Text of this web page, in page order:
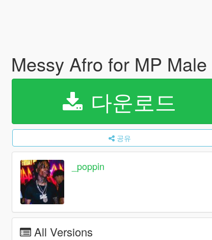
Messy Afro for MP Male
다운로드
공유
_poppin
All Versions